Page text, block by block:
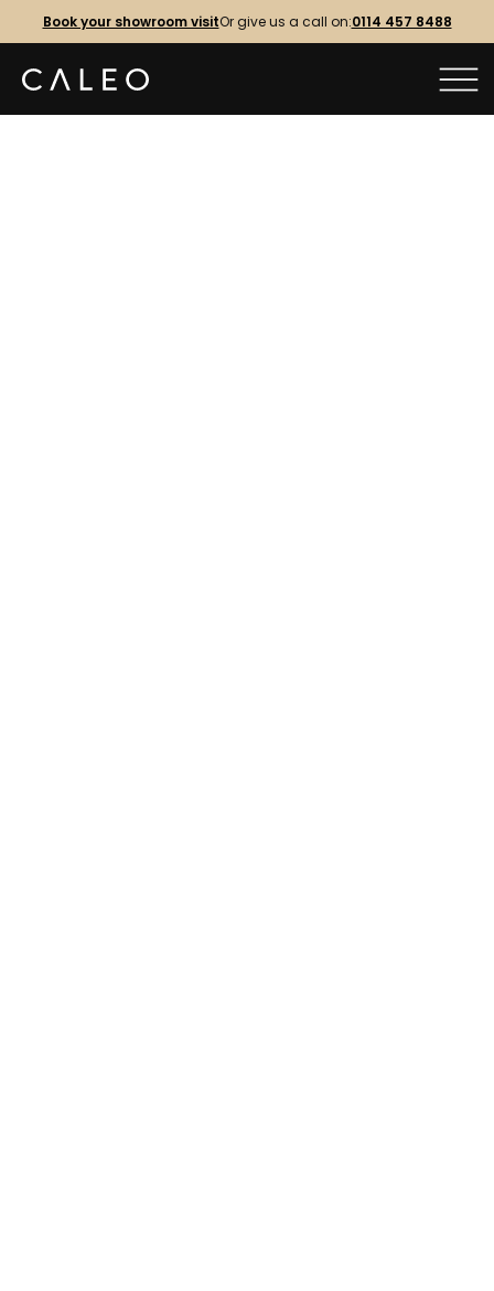
Book your showroom visitOr give us a call on:0114 457 8488